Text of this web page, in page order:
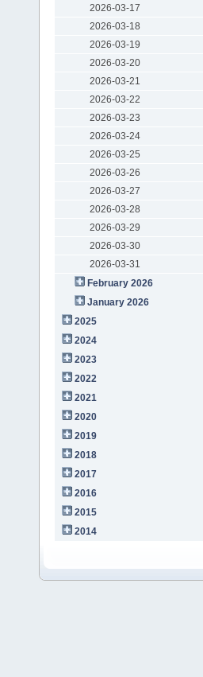
2026-03-17
2026-03-18
2026-03-19
2026-03-20
2026-03-21
2026-03-22
2026-03-23
2026-03-24
2026-03-25
2026-03-26
2026-03-27
2026-03-28
2026-03-29
2026-03-30
2026-03-31
February 2026
January 2026
2025
2024
2023
2022
2021
2020
2019
2018
2017
2016
2015
2014